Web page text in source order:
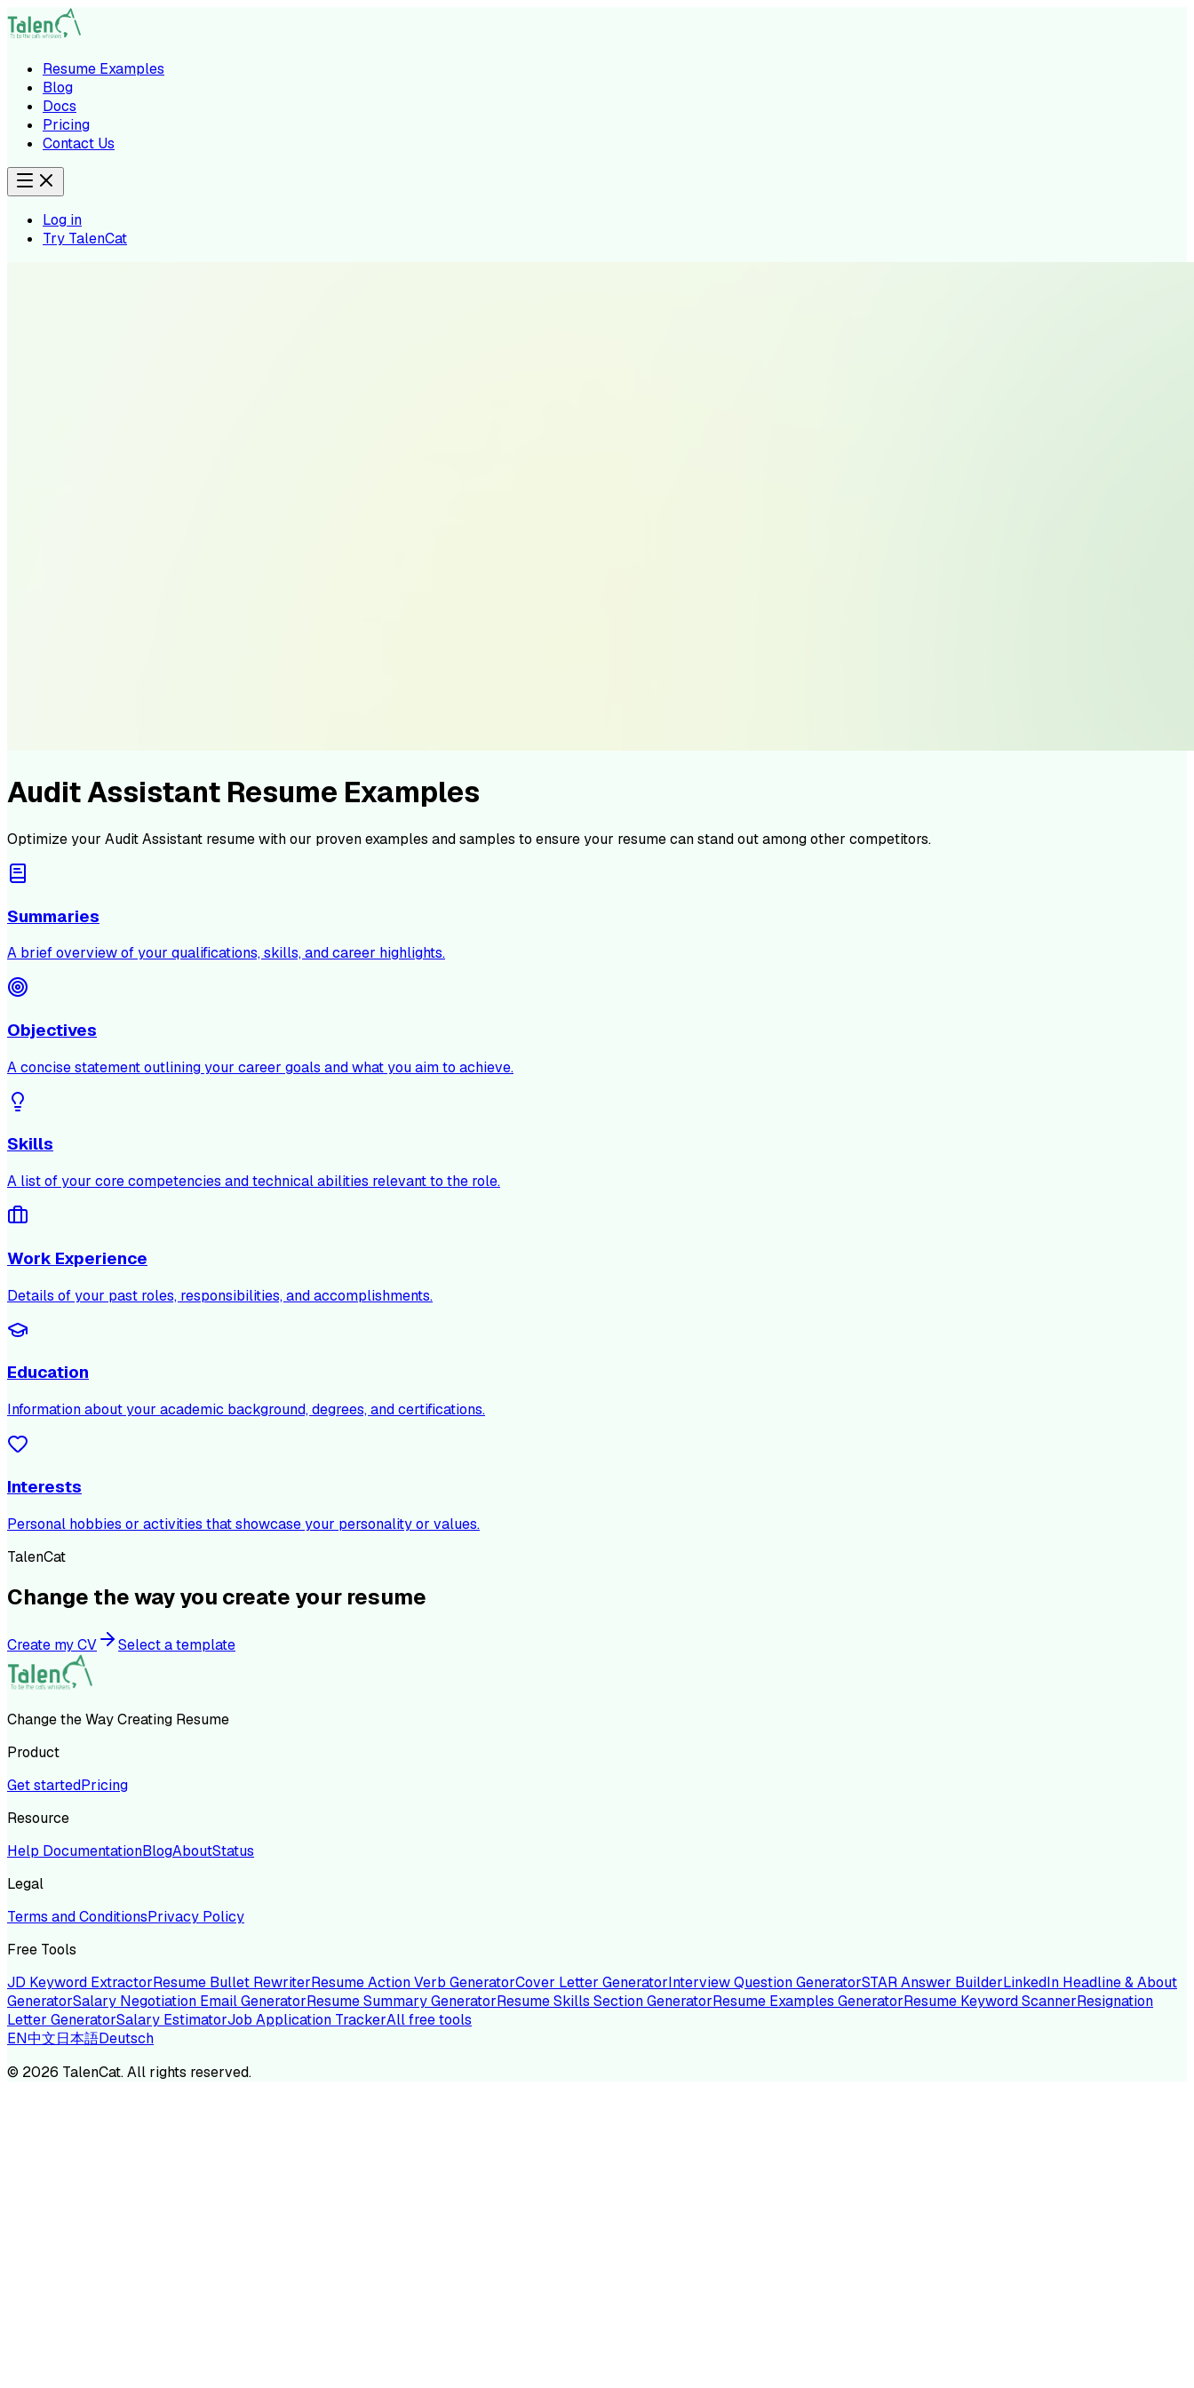
Resume Examples
Blog
Docs
Pricing
Contact Us
Log in
Try TalenCat
Audit Assistant Resume Examples
Optimize your Audit Assistant resume with our proven examples and samples to ensure your resume can stand out among other competitors.
Summaries
A brief overview of your qualifications, skills, and career highlights.
Objectives
A concise statement outlining your career goals and what you aim to achieve.
Skills
A list of your core competencies and technical abilities relevant to the role.
Work Experience
Details of your past roles, responsibilities, and accomplishments.
Education
Information about your academic background, degrees, and certifications.
Interests
Personal hobbies or activities that showcase your personality or values.
TalenCat
Change the way you create your resume
Create my CV Select a template
Change the Way Creating Resume
Product
Get startedPricing
Resource
Help DocumentationBlogAboutStatus
Legal
Terms and ConditionsPrivacy Policy
Free Tools
JD Keyword ExtractorResume Bullet RewriterResume Action Verb GeneratorCover Letter GeneratorInterview Question GeneratorSTAR Answer BuilderLinkedIn Headline & About
GeneratorSalary Negotiation Email GeneratorResume Summary GeneratorResume Skills Section GeneratorResume Examples GeneratorResume Keyword ScannerResignation
Letter GeneratorSalary EstimatorJob Application TrackerAll free tools
EN中文日本語Deutsch
© 2026 TalenCat. All rights reserved.